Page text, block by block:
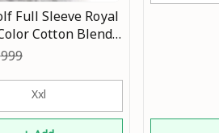
Full Sleeve Royal
Cotton Blend
Slim Fit Shirt
Boys Mo
999
Xxl